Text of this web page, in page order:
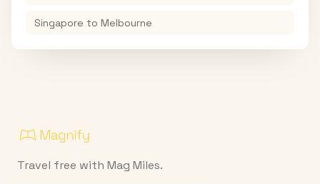
Singapore to Melbourne
Travel free with Mag Miles.